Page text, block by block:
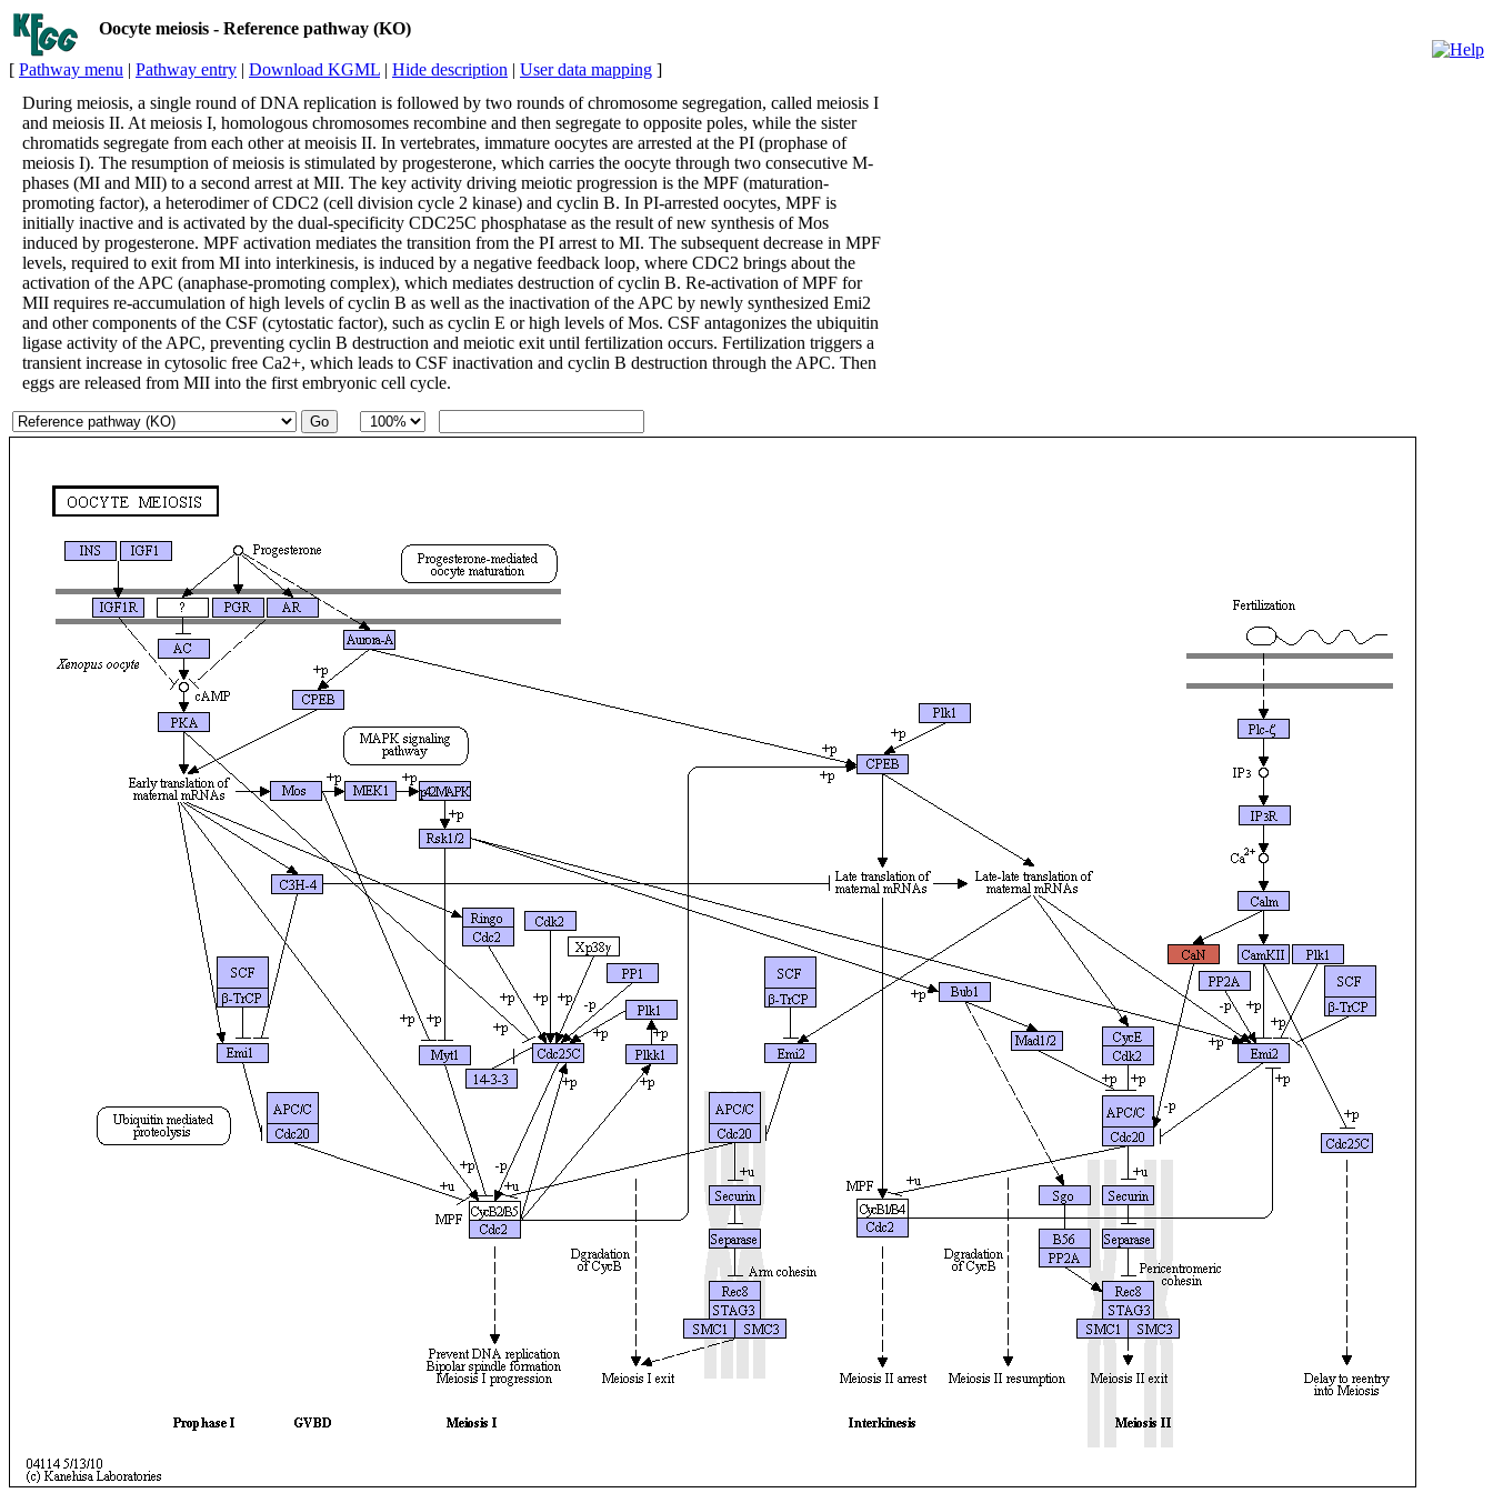
Oocyte meiosis - Reference pathway (KO)
[ Pathway menu | Pathway entry | Download KGML | Hide description | User data mapping ]
During meiosis, a single round of DNA replication is followed by two rounds of chromosome segregation, called meiosis I
and meiosis II. At meiosis I, homologous chromosomes recombine and then segregate to opposite poles, while the sister
chromatids segregate from each other at meoisis II. In vertebrates, immature oocytes are arrested at the PI (prophase of
meiosis I). The resumption of meiosis is stimulated by progesterone, which carries the oocyte through two consecutive M-
phases (MI and MII) to a second arrest at MII. The key activity driving meiotic progression is the MPF (maturation-
promoting factor), a heterodimer of CDC2 (cell division cycle 2 kinase) and cyclin B. In PI-arrested oocytes, MPF is
initially inactive and is activated by the dual-specificity CDC25C phosphatase as the result of new synthesis of Mos
induced by progesterone. MPF activation mediates the transition from the PI arrest to MI. The subsequent decrease in MPF
levels, required to exit from MI into interkinesis, is induced by a negative feedback loop, where CDC2 brings about the
activation of the APC (anaphase-promoting complex), which mediates destruction of cyclin B. Re-activation of MPF for
MII requires re-accumulation of high levels of cyclin B as well as the inactivation of the APC by newly synthesized Emi2
and other components of the CSF (cytostatic factor), such as cyclin E or high levels of Mos. CSF antagonizes the ubiquitin
ligase activity of the APC, preventing cyclin B destruction and meiotic exit until fertilization occurs. Fertilization triggers a
transient increase in cytosolic free Ca2+, which leads to CSF inactivation and cyclin B destruction through the APC. Then
eggs are released from MII into the first embryonic cell cycle.